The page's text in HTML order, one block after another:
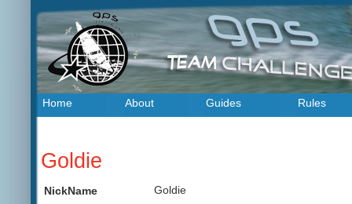
Home About Guides Rules
Goldie
NickName
Goldie